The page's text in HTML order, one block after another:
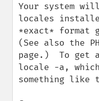
Your system
locales
*exact* format
(See also the
page.)  To get
locale -a,
something like